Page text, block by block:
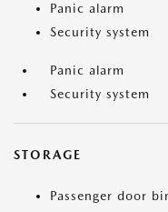
Panic alarm
Security system
Panic alarm
Security system
STORAGE
Passenger door